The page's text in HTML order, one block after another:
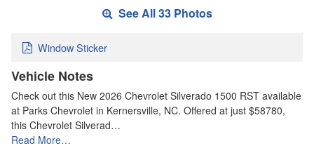
See All 33 Photos
Window Sticker
Vehicle Notes
Check out this New 2026 Chevrolet Silverado 1500 RST available
at Parks Chevrolet in Kernersville, NC. Offered at just $58780,
this Chevrolet Silverad…
Read More…